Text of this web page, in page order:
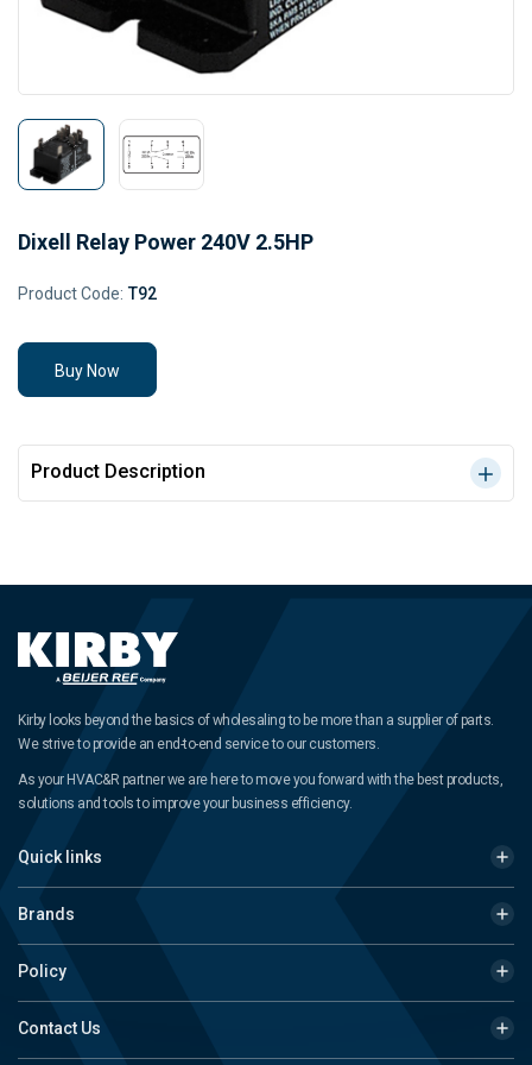
Dixell Relay Power 240V 2.5HP
Product Code: T92
Buy Now
Product Description
Kirby looks beyond the basics of wholesaling to be more than a supplier of parts.
We strive to provide an end-to-end service to our customers.
As your HVAC&R partner we are here to move you forward with the best products,
solutions and tools to improve your business efficiency.
Quick links
Brands
Policy
Contact Us